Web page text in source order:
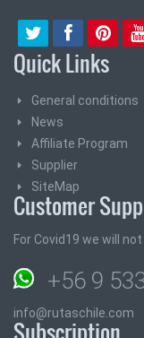
Quick Links
General conditions
News
Affiliate Program
Supplier
SiteMap
Customer
For Covid19 we will
+56 9
info@rutaschile.com